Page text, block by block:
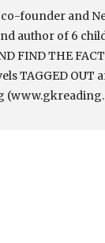
co-founder and
author of 6
FIND THE
TAGGED OUT